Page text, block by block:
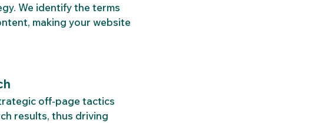
We identify the terms
making your website
off-page tactics
results, thus driving